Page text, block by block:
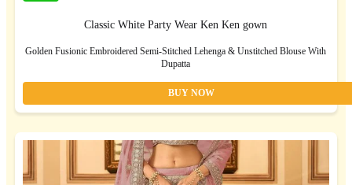
Classic White Party Wear Ken Ken gown
Golden Fusionic Embroidered Semi-Stitched Lehenga & Unstitched Blouse With
Dupatta
BUY NOW